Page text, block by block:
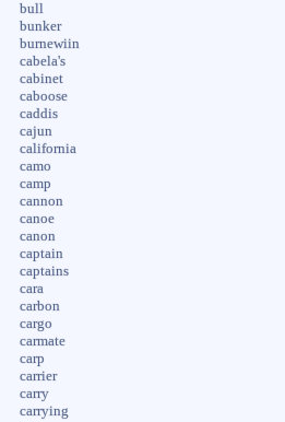
bull
bunker
burnewiin
cabela's
cabinet
caboose
caddis
cajun
california
camo
camp
cannon
canoe
canon
captain
captains
cara
carbon
cargo
carmate
carp
carrier
carry
carrying